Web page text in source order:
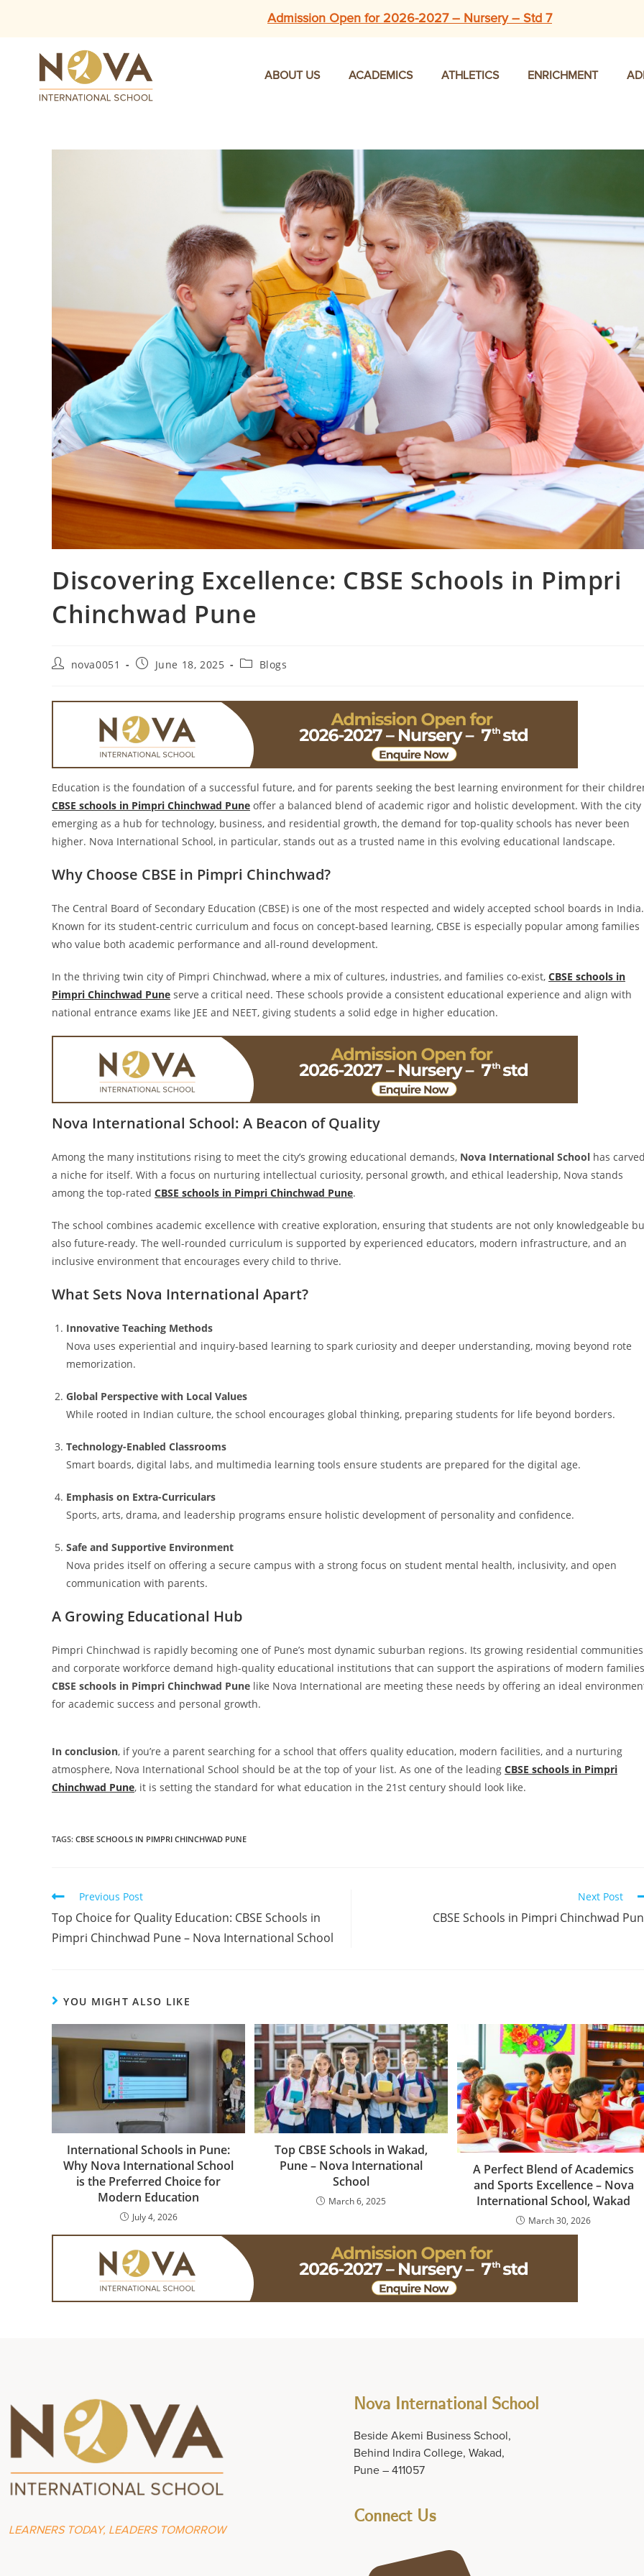
Admission Open for 2026-2027 – Nursery – Std 7
ABOUT US ACADEMICS ATHLETICS ENRICHMENT
Discovering Excellence: CBSE Schools in Pimpri
Chinchwad Pune
nova0051 June 18, 2025 Blogs
Education is the foundation of a successful future, and for parents seeking the best learning environment for their
CBSE schools in Pimpri Chinchwad Pune offer a balanced blend of academic rigor and holistic development. With the city
emerging as a hub for technology, business, and residential growth, the demand for top-quality schools has never been
higher. Nova International School, in particular, stands out as a trusted name in this evolving educational landscape.
Why Choose CBSE in Pimpri Chinchwad?
The Central Board of Secondary Education (CBSE) is one of the most respected and widely accepted school boards in India.
Known for its student-centric curriculum and focus on concept-based learning, CBSE is especially popular among families
who value both academic performance and all-round development.
In the thriving twin city of Pimpri Chinchwad, where a mix of cultures, industries, and families co-exist, CBSE schools in
Pimpri Chinchwad Pune serve a critical need. These schools provide a consistent educational experience and align with
national entrance exams like JEE and NEET, giving students a solid edge in higher education.
Nova International School: A Beacon of Quality
Among the many institutions rising to meet the city’s growing educational demands, Nova International School has carved
a niche for itself. With a focus on nurturing intellectual curiosity, personal growth, and ethical leadership, Nova stands
among the top-rated CBSE schools in Pimpri Chinchwad Pune.
The school combines academic excellence with creative exploration, ensuring that students are not only knowledgeable
also future-ready. The well-rounded curriculum is supported by experienced educators, modern infrastructure, and an
inclusive environment that encourages every child to thrive.
What Sets Nova International Apart?
Innovative Teaching Methods
Nova uses experiential and inquiry-based learning to spark curiosity and deeper understanding, moving beyond rote
memorization.
Global Perspective with Local Values
While rooted in Indian culture, the school encourages global thinking, preparing students for life beyond borders.
Technology-Enabled Classrooms
Smart boards, digital labs, and multimedia learning tools ensure students are prepared for the digital age.
Emphasis on Extra-Curriculars
Sports, arts, drama, and leadership programs ensure holistic development of personality and confidence.
Safe and Supportive Environment
Nova prides itself on offering a secure campus with a strong focus on student mental health, inclusivity, and open
communication with parents.
A Growing Educational Hub
Pimpri Chinchwad is rapidly becoming one of Pune’s most dynamic suburban regions. Its growing residential communities
and corporate workforce demand high-quality educational institutions that can support the aspirations of modern
CBSE schools in Pimpri Chinchwad Pune like Nova International are meeting these needs by offering an ideal
for academic success and personal growth.
In conclusion, if you’re a parent searching for a school that offers quality education, modern facilities, and a nurturing
atmosphere, Nova International School should be at the top of your list. As one of the leading CBSE schools in Pimpri
Chinchwad Pune, it is setting the standard for what education in the 21st century should look like.
TAGS: CBSE SCHOOLS IN PIMPRI CHINCHWAD PUNE
Previous Post
Top Choice for Quality Education: CBSE Schools in
Pimpri Chinchwad Pune – Nova International School
Next Post
CBSE Schools in Pimpri Chinchwad
YOU MIGHT ALSO LIKE
International Schools in Pune:
Why Nova International School
is the Preferred Choice for
Modern Education
July 4, 2026
Top CBSE Schools in Wakad,
Pune – Nova International
School
March 6, 2025
A Perfect Blend of Academics
and Sports Excellence – Nova
International School, Wakad
March 30, 2026
LEARNERS TODAY, LEADERS TOMORROW
Nova International School
Beside Akemi Business School,
Behind Indira College, Wakad,
Pune – 411057
Connect Us